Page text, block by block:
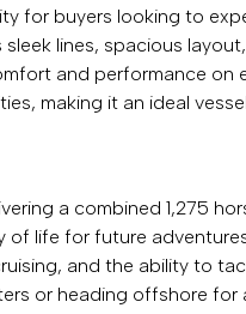
for buyers looking to
lines, spacious
and performance on
making it an ideal
a combined 1,275
of life for future
and the ability to
or heading offshore for